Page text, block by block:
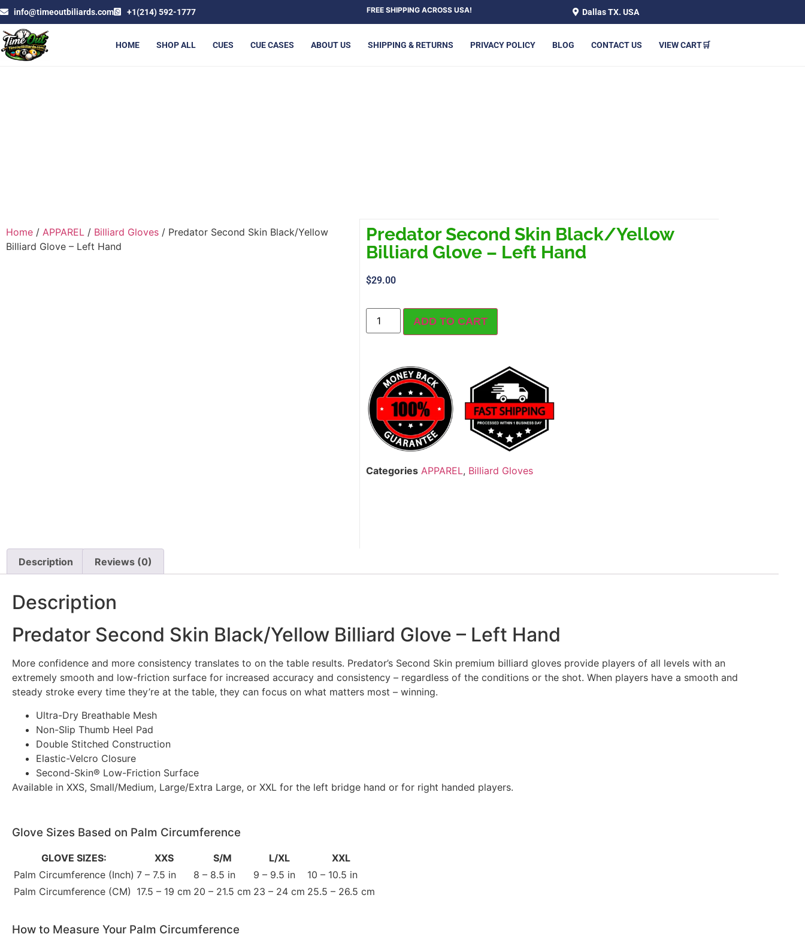
info@timeoutbiliards.com +1(214) 592-1777 FREE SHIPPING ACROSS USA! Dallas TX. USA
HOME SHOP ALL CUES CUE CASES ABOUT US SHIPPING & RETURNS PRIVACY POLICY BLOG CONTACT US VIEW CART🛒
Home / APPAREL / Billiard Gloves / Predator Second Skin Black/Yellow
Billiard Glove – Left Hand
Predator Second Skin Black/Yellow
Billiard Glove – Left Hand
$29.00
ADD TO CART
Categories APPAREL, Billiard Gloves
Description Reviews (0)
Description
Predator Second Skin Black/Yellow Billiard Glove – Left Hand
More confidence and more consistency translates to on the table results. Predator’s Second Skin premium billiard gloves provide players of all levels with an
extremely smooth and low-friction surface for increased accuracy and consistency – regardless of the conditions or the shot. When players have a smooth and
steady stroke every time they’re at the table, they can focus on what matters most – winning.
Ultra-Dry Breathable Mesh
Non-Slip Thumb Heel Pad
Double Stitched Construction
Elastic-Velcro Closure
Second-Skin® Low-Friction Surface
Available in XXS, Small/Medium, Large/Extra Large, or XXL for the left bridge hand or for right handed players.
Glove Sizes Based on Palm Circumference
GLOVE SIZES: XXS S/M L/XL
XXL
Palm Circumference (Inch) 7 – 7.5 in 8 – 8.5 in 9 – 9.5 in
10 – 10.5 in
Palm Circumference (CM) 17.5 – 19 cm 20 – 21.5 cm 23 – 24 cm 25.5 – 26.5 cm
How to Measure Your Palm Circumference